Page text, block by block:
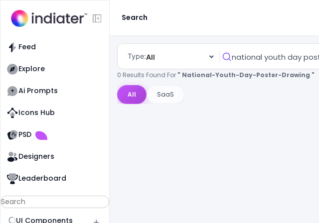
Feed
Explore
Ai Prompts
Icons Hub
PSD
Designers
Leaderboard
UI Components
Search
Type:All
0 Results Found For " National-Youth-Day-Poster-Drawing "
All SaaS